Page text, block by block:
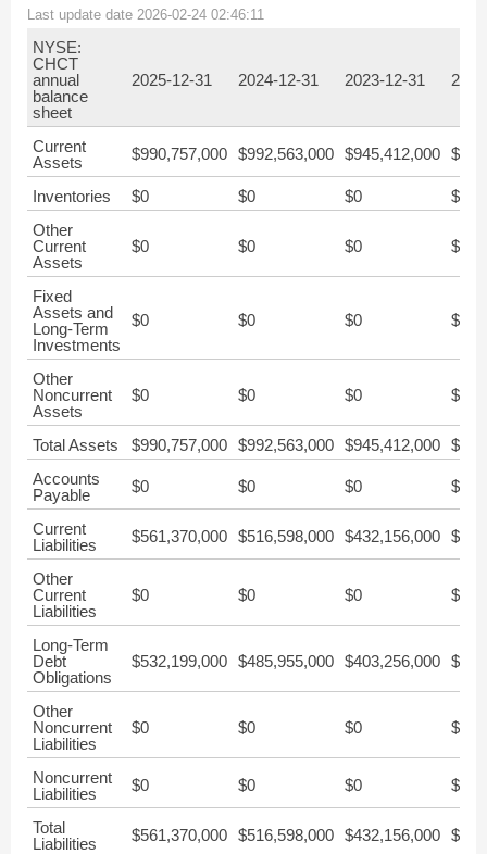
Last update date 2026-02-24 02:46:11
NYSE:
CHCT
annual
balance
sheet
2025-12-31 2024-12-31 2023-12-31
Current
Assets
$990,757,000 $992,563,000 $945,412,000
Inventories $0 $0 $0
$0
Other
Current
Assets
$0 $0 $0 $0
Fixed
Assets and
Long-Term
Investments
$0 $0 $0 $0
Other
Noncurrent
Assets
$0 $0 $0 $0
Total Assets $990,757,000 $992,563,000 $945,412,000
Accounts
Payable
$0 $0 $0 $0
Current
Liabilities
$561,370,000 $516,598,000 $432,156,000
Other
Current
Liabilities
$0 $0 $0 $0
Long-Term
Debt
Obligations
$532,199,000 $485,955,000 $403,256,000
Other
Noncurrent
Liabilities
$0 $0 $0 $0
Noncurrent
Liabilities
$0 $0 $0 $0
Total
Liabilities
$561,370,000 $516,598,000 $432,156,000